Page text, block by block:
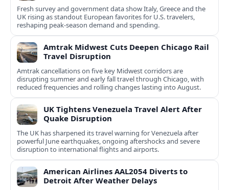
Fresh survey and government data show Italy, Greece and the
UK rising as standout European favorites for U.S. travelers,
reshaping peak-season demand and spending.
Amtrak Midwest Cuts Deepen Chicago Rail
Travel Disruption
Amtrak cancellations on five key Midwest corridors are
disrupting summer and early fall travel through Chicago, with
reduced frequencies and rolling changes lasting into August.
UK Tightens Venezuela Travel Alert After
Quake Disruption
The UK has sharpened its travel warning for Venezuela after
powerful June earthquakes, ongoing aftershocks and severe
disruption to international flights and airports.
American Airlines AAL2054 Diverts to
Detroit After Weather Delays